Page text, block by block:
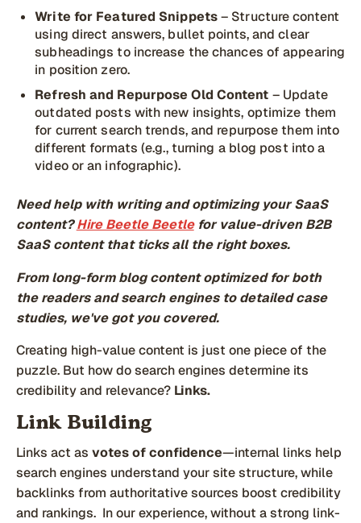
Write for Featured Snippets– Structure content
using direct answers, bullet points, and clear
subheadings to increase the chances of appearing
in position zero.
Refresh and Repurpose Old Content – Update
outdated posts with new insights, optimize them
for current search trends, and repurpose them into
different formats (e.g., turning a blog post into a
video or an infographic).
Need help with writing and optimizing your SaaS
content?Hire Beetle Beetlefor value-driven B2B
SaaS content that ticks all the right boxes.
From long-form blog content optimized for both
the readers and search engines to detailed case
studies, we've got you covered.
Creating high-value content is just one piece of the
puzzle. But how do search engines determine its
credibility and relevance? Links.
Link Building
Links act as votes of confidence—internal links help
search engines understand your site structure, while
backlinks from authoritative sources boost credibility
and rankings. In our experience, without a strong link-